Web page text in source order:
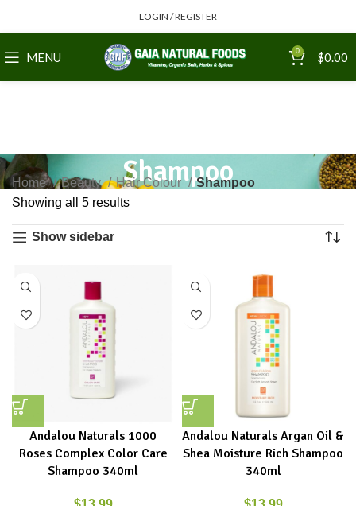
LOGIN / REGISTER
MENU 0 $0.00
Shampoo
Home Beauty Hair Colour
Shampoo
Showing all 5 results
Show sidebar
Andalou Naturals 1000
Roses Complex Color Care
Shampoo 340ml
Andalou Naturals Argan Oil &
Shea Moisture Rich Shampoo
340ml